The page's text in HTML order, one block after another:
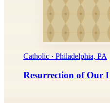
Catholic · Philadelphia, PA
Resurrection of Our